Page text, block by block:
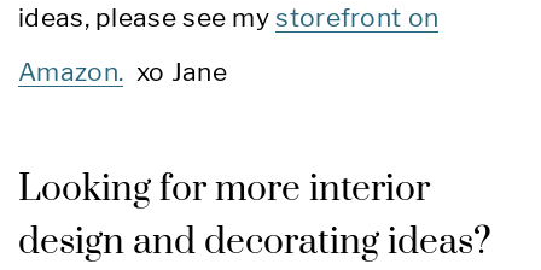
ideas, please see mystorefront on
Amazon. xo Jane
Looking for more interior
design and decorating ideas?